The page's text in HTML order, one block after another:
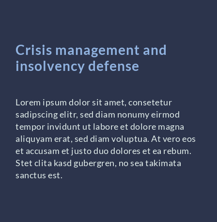
Crisis management and
insolvency defense
Lorem ipsum dolor sit amet, consetetur
sadipscing elitr, sed diam nonumy eirmod
tempor invidunt ut labore et dolore magna
aliquyam erat, sed diam voluptua. At vero eos
et accusam et justo duo dolores et ea rebum.
Stet clita kasd gubergren, no sea takimata
sanctus est.